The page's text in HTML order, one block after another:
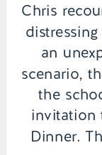
Chris
an
scenario,
the
invitation
Dinner.